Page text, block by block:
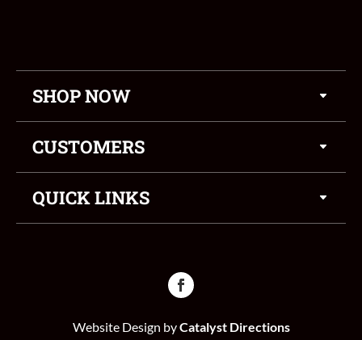
SHOP NOW
CUSTOMERS
QUICK LINKS
Website Design byCatalyst Directions